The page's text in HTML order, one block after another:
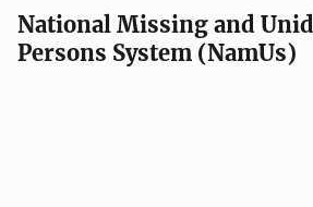
National Missing and
Persons System (NamUs)